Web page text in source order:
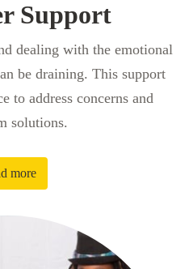
Support
dealing with the emotional
be draining. This support
to address concerns and
solutions.
more